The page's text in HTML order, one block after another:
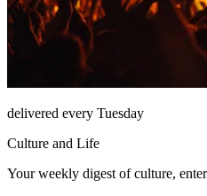
delivered every Tuesday
Culture and Life
Your weekly digest of culture,